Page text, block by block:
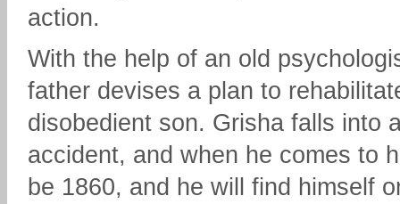
action.
With the help of an old
father devises a plan to
disobedient son. Grisha falls into
accident, and when he comes to
be 1860, and he will find himself